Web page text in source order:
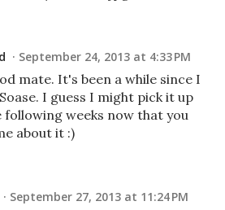
September 24, 2013 at 4:33 PM
mate. It's been a while since I
I guess I might pick it up
following weeks now that you
about it :)
September 27, 2013 at 11:24 PM